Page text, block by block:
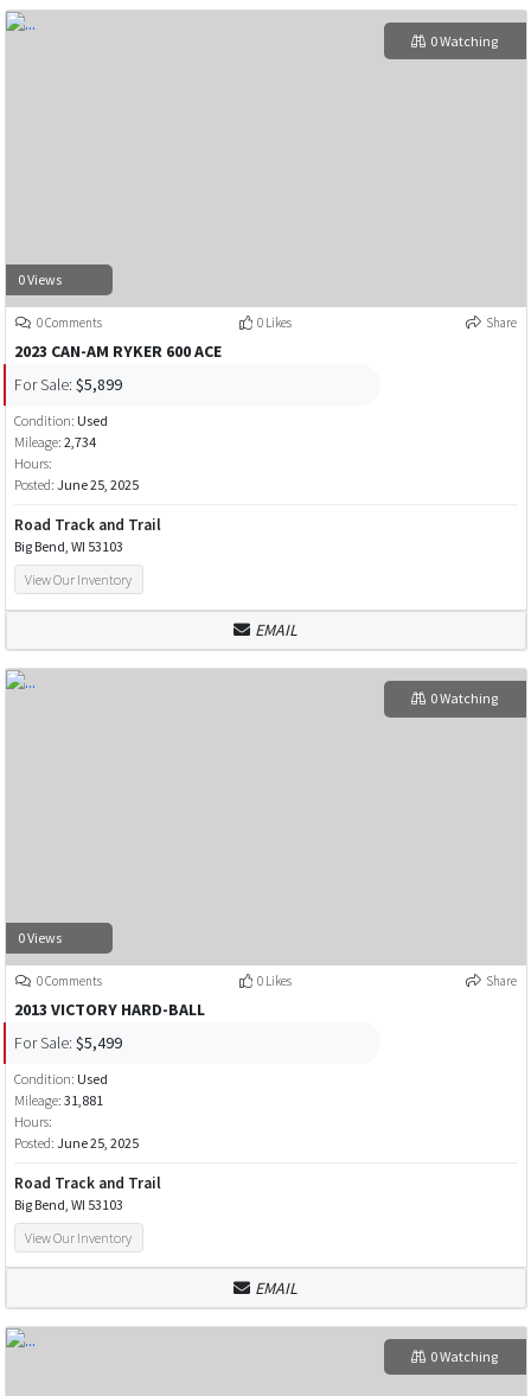
0 Views
0 Watching
0 Comments 0 Likes Share
2023 CAN-AM RYKER 600 ACE
For Sale: $5,899
Condition: Used
Mileage: 2,734
Hours:
Posted: June 25, 2025
Road Track and Trail
Big Bend, WI 53103
View Our Inventory
EMAIL
0 Views
0 Watching
0 Comments 0 Likes Share
2013 VICTORY HARD-BALL
For Sale: $5,499
Condition: Used
Mileage: 31,881
Hours:
Posted: June 25, 2025
Road Track and Trail
Big Bend, WI 53103
View Our Inventory
EMAIL
0 Watching